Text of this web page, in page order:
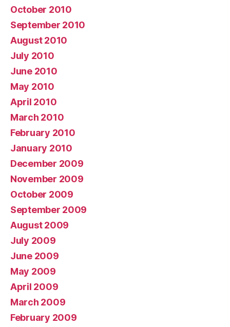
October 2010
September 2010
August 2010
July 2010
June 2010
May 2010
April 2010
March 2010
February 2010
January 2010
December 2009
November 2009
October 2009
September 2009
August 2009
July 2009
June 2009
May 2009
April 2009
March 2009
February 2009